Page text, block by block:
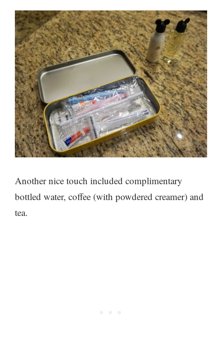
Another nice touch included complimentary
bottled water, coffee (with powdered creamer) and
tea.